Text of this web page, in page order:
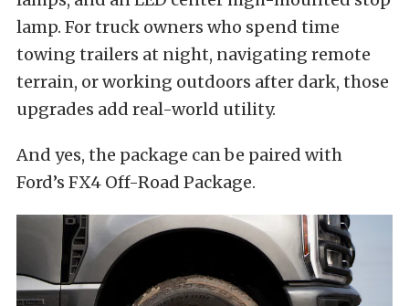
lamp. For truck owners who spend time
towing trailers at night, navigating remote
terrain, or working outdoors after dark, those
upgrades add real-world utility.
And yes, the package can be paired with
Ford’s FX4 Off-Road Package.